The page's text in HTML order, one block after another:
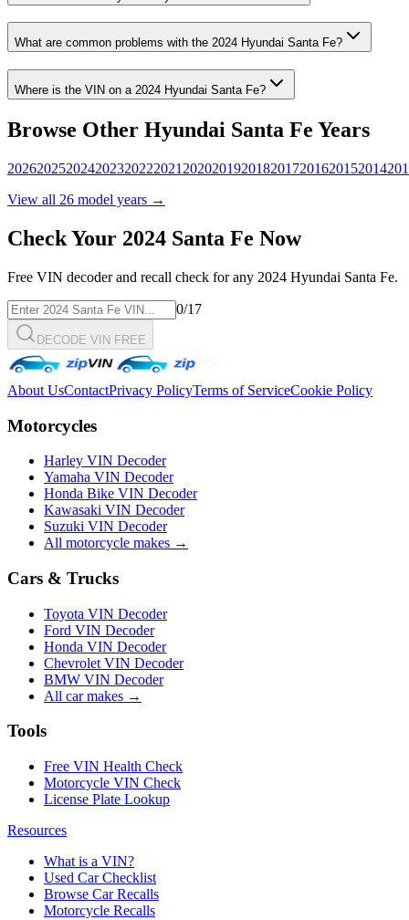
What are common problems with the 2024 Hyundai Santa Fe?
Where is the VIN on a 2024 Hyundai Santa Fe?
Browse Other Hyundai Santa Fe Years
202620252024202320222021 2020201920182017201620152014
View all 26 model years →
Check Your 2024 Santa Fe Now
Free VIN decoder and recall check for any 2024 Hyundai Santa Fe.
0/17
DECODE VIN FREE
About UsContactPrivacy PolicyTerms of ServiceCookie Policy
Motorcycles
Harley VIN Decoder
Yamaha VIN Decoder
Honda Bike VIN Decoder
Kawasaki VIN Decoder
Suzuki VIN Decoder
All motorcycle makes →
Cars & Trucks
Toyota VIN Decoder
Ford VIN Decoder
Honda VIN Decoder
Chevrolet VIN Decoder
BMW VIN Decoder
All car makes →
Tools
Free VIN Health Check
Motorcycle VIN Check
License Plate Lookup
Resources
What is a VIN?
Used Car Checklist
Browse Car Recalls
Motorcycle Recalls